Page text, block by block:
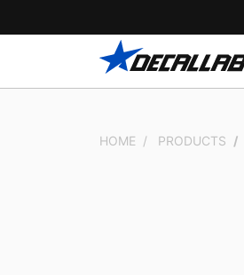
HOME PRODUCTS